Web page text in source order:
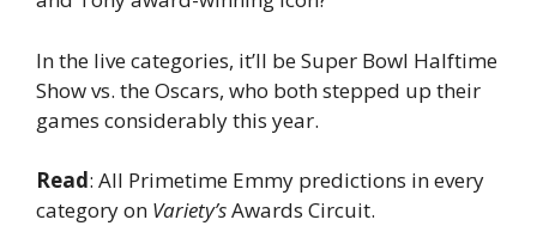
In the live categories, it’ll be Super Bowl Halftime
Show vs. the Oscars, who both stepped up their
games considerably this year.
Read: All Primetime Emmy predictions in every
category on Variety’sAwards Circuit.